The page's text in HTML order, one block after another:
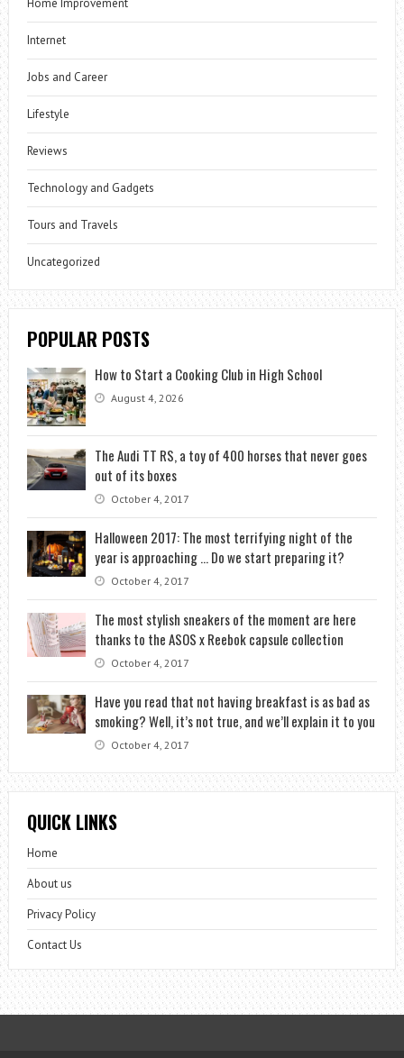
Internet
Jobs and Career
Lifestyle
Reviews
Technology and Gadgets
Tours and Travels
Uncategorized
POPULAR POSTS
How to Start a Cooking Club in High School
August 4, 2026
The Audi TT RS, a toy of 400 horses that never goes
out of its boxes
October 4, 2017
Halloween 2017: The most terrifying night of the
year is approaching … Do we start preparing it?
October 4, 2017
The most stylish sneakers of the moment are here
thanks to the ASOS x Reebok capsule collection
October 4, 2017
Have you read that not having breakfast is as bad as
smoking? Well, it’s not true, and we’ll explain it to you
October 4, 2017
QUICK LINKS
Home
About us
Privacy Policy
Contact Us